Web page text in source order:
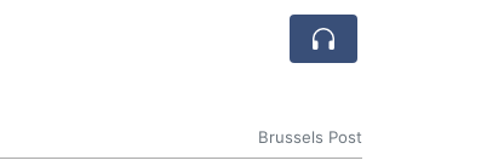
Brussels Post